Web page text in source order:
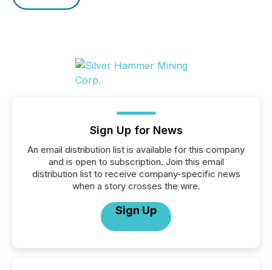
Sign Up for News
An email distribution list is available for this company
and is open to subscription. Join this email
distribution list to receive company-specific news
when a story crosses the wire.
Sign Up